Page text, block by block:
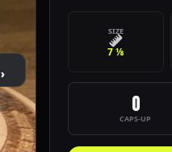
›
SIZE
7 ⅛
0
CAPS-UP